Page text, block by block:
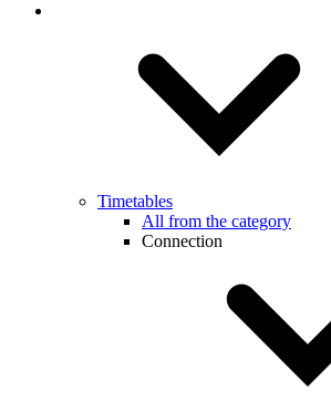
Timetables
All from the category
Connection